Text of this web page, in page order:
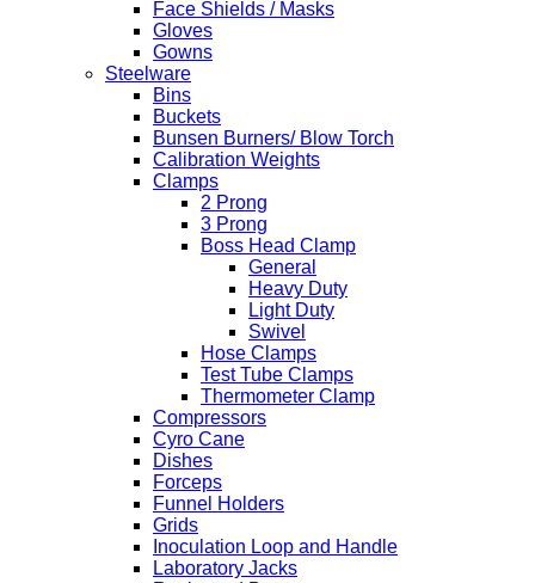
Face Shields / Masks
Gloves
Gowns
Steelware
Bins
Buckets
Bunsen Burners/ Blow Torch
Calibration Weights
Clamps
2 Prong
3 Prong
Boss Head Clamp
General
Heavy Duty
Light Duty
Swivel
Hose Clamps
Test Tube Clamps
Thermometer Clamp
Compressors
Cyro Cane
Dishes
Forceps
Funnel Holders
Grids
Inoculation Loop and Handle
Laboratory Jacks